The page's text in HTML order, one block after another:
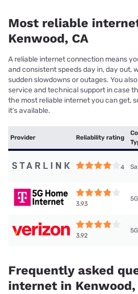
Most reliable
Kenwood, CA
A reliable internet connection means
and consistent speeds day in, day out,
sudden slowdowns or outages. You
service and technical support in case
the most reliable internet you can get,
it’s available.
Provider Reliability rating
4
3.93
3.92
Frequently asked
internet in Kenwood,